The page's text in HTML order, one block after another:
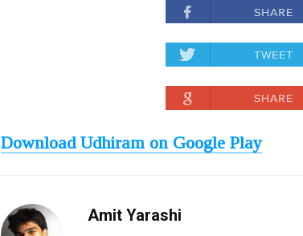
Download Udhiram on Google Play
Amit Yarashi